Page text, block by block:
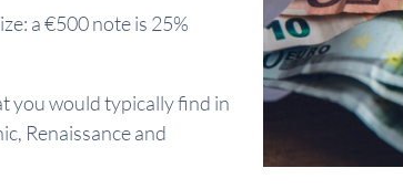
a €500 note is 25%
you would typically find in
Renaissance and